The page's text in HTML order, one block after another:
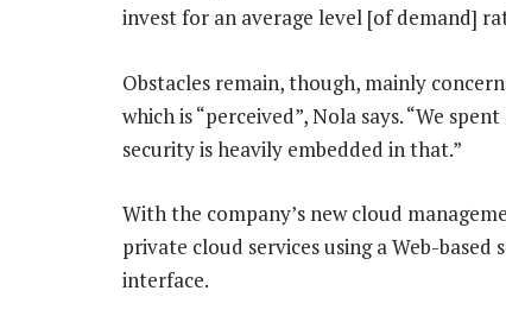
invest for an average level [of demand]
Obstacles remain, though, mainly
which is “perceived”, Nola says. “We
security is heavily embedded in that.”
With the company’s new cloud
private cloud services using a Web-
interface.